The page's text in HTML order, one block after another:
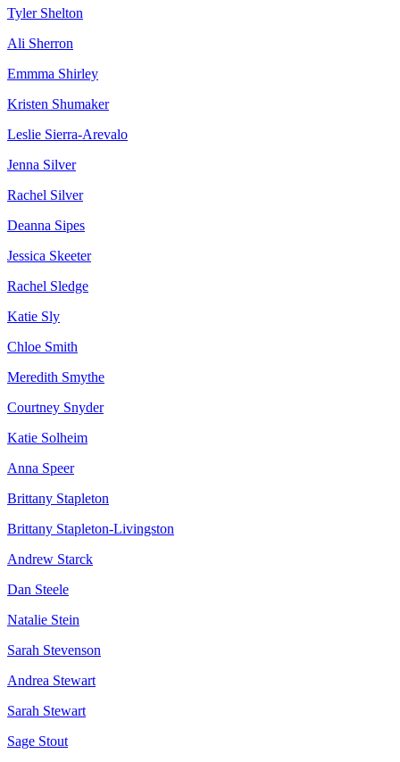
Tyler Shelton
Ali Sherron
Emmma Shirley
Kristen Shumaker
Leslie Sierra-Arevalo
Jenna Silver
Rachel Silver
Deanna Sipes
Jessica Skeeter
Rachel Sledge
Katie Sly
Chloe Smith
Meredith Smythe
Courtney Snyder
Katie Solheim
Anna Speer
Brittany Stapleton
Brittany Stapleton-Livingston
Andrew Starck
Dan Steele
Natalie Stein
Sarah Stevenson
Andrea Stewart
Sarah Stewart
Sage Stout